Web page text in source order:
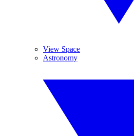
View Space
Astronomy